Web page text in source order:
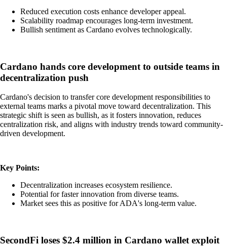
Reduced execution costs enhance developer appeal.
Scalability roadmap encourages long-term investment.
Bullish sentiment as Cardano evolves technologically.
Cardano hands core development to outside teams in
decentralization push
Cardano's decision to transfer core development responsibilities to
external teams marks a pivotal move toward decentralization. This
strategic shift is seen as bullish, as it fosters innovation, reduces
centralization risk, and aligns with industry trends toward community-
driven development.
Key Points:
Decentralization increases ecosystem resilience.
Potential for faster innovation from diverse teams.
Market sees this as positive for ADA's long-term value.
SecondFi loses $2.4 million in Cardano wallet exploit